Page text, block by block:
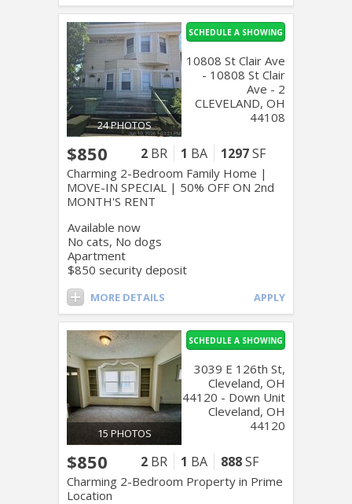
24 PHOTOS
$850 2 BR 1 BA 1297SF
Charming 2-Bedroom Family Home |
MOVE-IN SPECIAL | 50% OFF ON 2nd
MONTH'S RENT
SCHEDULE A SHOWING
Available now
No cats, No dogs
Apartment
$850 security deposit
10808 St Clair Ave
- 10808 St Clair
Ave - 2
CLEVELAND, OH
44108
MORE DETAILS APPLY
15 PHOTOS
$850 2 BR 1 BA 888SF
Charming 2-Bedroom Property in Prime
Location
SCHEDULE A SHOWING
3039 E 126th St,
Cleveland, OH
44120 - Down Unit
Cleveland, OH
44120